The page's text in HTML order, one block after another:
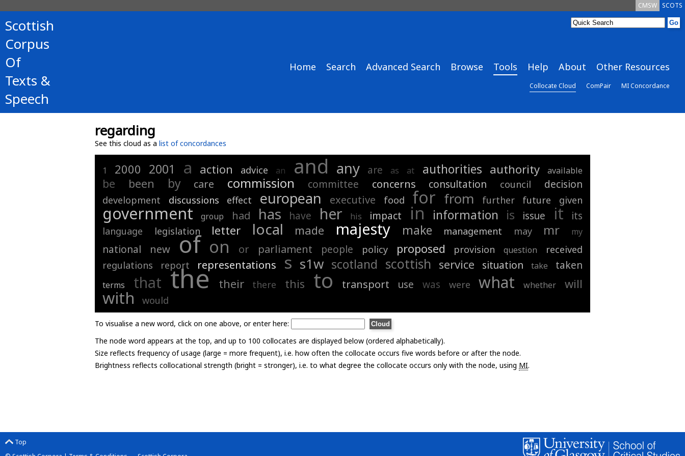
SCOTS
CMSW
Scottish
Corpus
Of
Texts &
Speech
Home Search Advanced Search Browse Tools Help About Other Resources
Collocate Cloud ComPair MI Concordance
regarding
See this cloud as a list of concordances
1 2000 2001 a action advice an and any are as at authorities authority available
be been by care commission committee concerns consultation council decision
development discussions effect european executive food for from further future given
government group had has have her his impact in information is issue it its
language legislation letter local made majesty make management may mr my
national new of on or parliament people policy proposed provision question
received
regulations
report representations s s1w scotland scottish service situation take taken
terms that the their there this to transport use was were what whether will
with would
To visualise a new word, click on one above, or enter here:
The node word appears at the top, and up to 100 collocates are displayed below (ordered alphabetically).
Size reflects frequency of usage (large = more frequent), i.e. how often the collocate occurs five words before or after the node.
Brightness reflects collocational strength (bright = stronger), i.e. to what degree the collocate occurs only with the node, using MI.
Top